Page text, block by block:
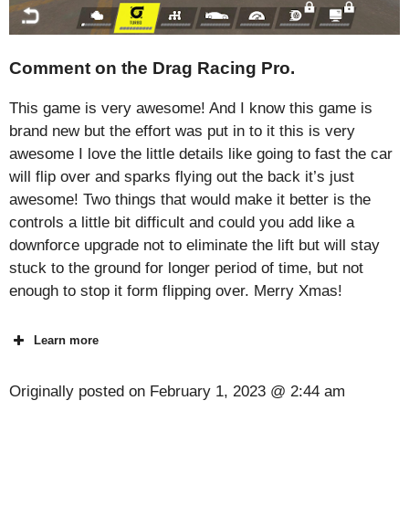
Comment on the Drag Racing Pro.
This game is very awesome! And I know this game is
brand new but the effort was put in to it this is very
awesome I love the little details like going to fast the car
will flip over and sparks flying out the back it’s just
awesome! Two things that would make it better is the
controls a little bit difficult and could you add like a
downforce upgrade not to eliminate the lift but will stay
stuck to the ground for longer period of time, but not
enough to stop it form flipping over. Merry Xmas!
Learn more
Originally posted on February 1, 2023 @ 2:44 am